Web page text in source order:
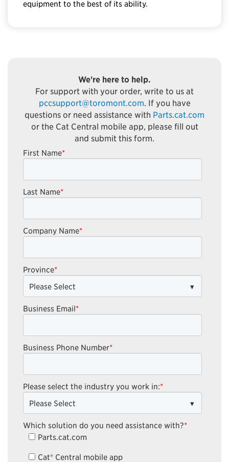
equipment to the best of its ability.
We're here to help.
For support with your order, write to us at
pccsupport@toromont.com . If you have
questions or need assistance with Parts.cat.com
or the Cat Central mobile app, please fill out
and submit this form.
First Name*
Last Name*
Company Name*
Province*
Business Email*
Business Phone Number*
Please select the industry you work in:*
Which solution do you need assistance with?*
Parts.cat.com
Cat® Central mobile app